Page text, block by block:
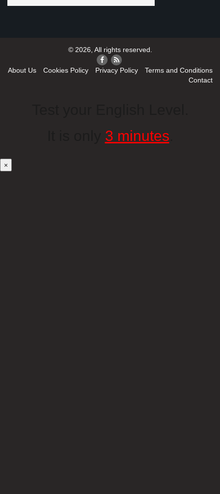
© 2026, All rights reserved.
About Us Cookies Policy Privacy Policy
Terms and Conditions
Contact
3 minutes
×